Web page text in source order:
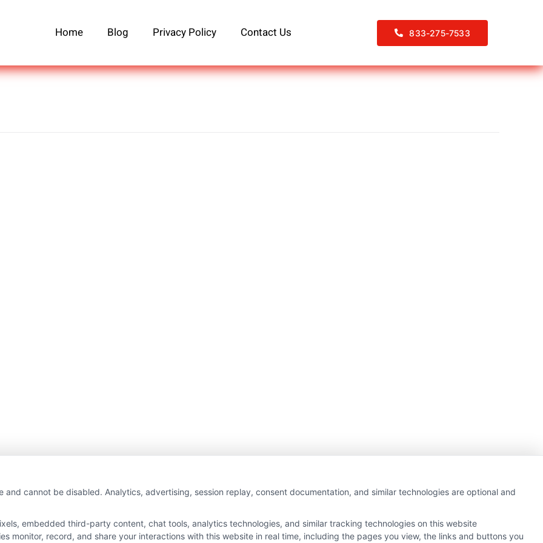
Home Blog Privacy Policy Contact Us 833-275-7533
cannot be disabled. Analytics, advertising, session replay, consent documentation, and similar technologies are optional and
embedded third-party content, chat tools, analytics technologies, and similar tracking technologies on this website
monitor, record, and share your interactions with this website in real time, including the pages you view, the links and buttons you